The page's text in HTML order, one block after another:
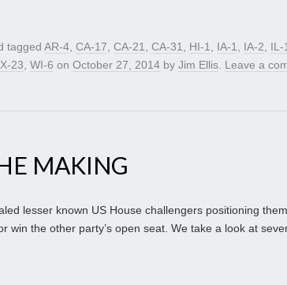
tagged AR-4, CA-17, CA-21, CA-31, HI-1, IA-1, IA-2, IL-
23, WI-6 on October 27, 2014 by Jim Ellis. Leave a
MAKING
lesser known US House challengers positioning
win the other party’s open seat. We take a look at